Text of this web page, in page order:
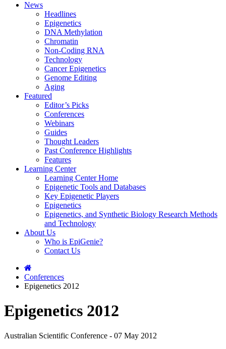
News
Headlines
Epigenetics
DNA Methylation
Chromatin
Non-Coding RNA
Technology
Cancer Epigenetics
Genome Editing
Aging
Featured
Editor’s Picks
Conferences
Webinars
Guides
Thought Leaders
Past Conference Highlights
Features
Learning Center
Learning Center Home
Epigenetic Tools and Databases
Key Epigenetic Players
Epigenetics
Epigenetics, and Synthetic Biology Research Methods
and Technology
About Us
Who is EpiGenie?
Contact Us
Conferences
Epigenetics 2012
Epigenetics 2012
Australian Scientific Conference - 07 May 2012